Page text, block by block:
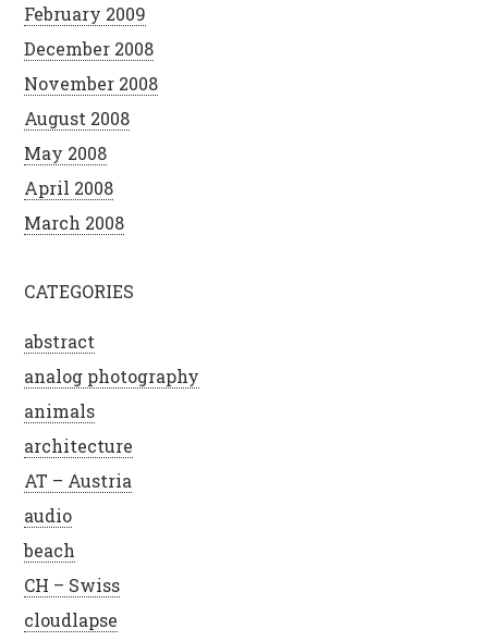
February 2009
December 2008
November 2008
August 2008
May 2008
April 2008
March 2008
CATEGORIES
abstract
analog photography
animals
architecture
AT – Austria
audio
beach
CH – Swiss
cloudlapse